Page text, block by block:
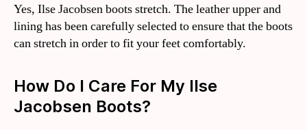
Yes, Ilse Jacobsen boots stretch. The leather upper and
lining has been carefully selected to ensure that the boots
can stretch in order to fit your feet comfortably.
How Do I Care For My Ilse
Jacobsen Boots?